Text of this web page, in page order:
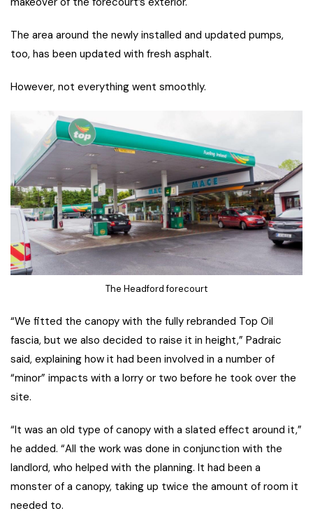
The area around the newly installed and updated pumps,
too, has been updated with fresh asphalt.
However, not everything went smoothly.
The Headford forecourt
“We fitted the canopy with the fully rebranded Top Oil
fascia, but we also decided to raise it in height,” Padraic
said, explaining how it had been involved in a number of
“minor” impacts with a lorry or two before he took over the
site.
“It was an old type of canopy with a slated effect around it,”
he added. “All the work was done in conjunction with the
landlord, who helped with the planning. It had been a
monster of a canopy, taking up twice the amount of room it
needed to.